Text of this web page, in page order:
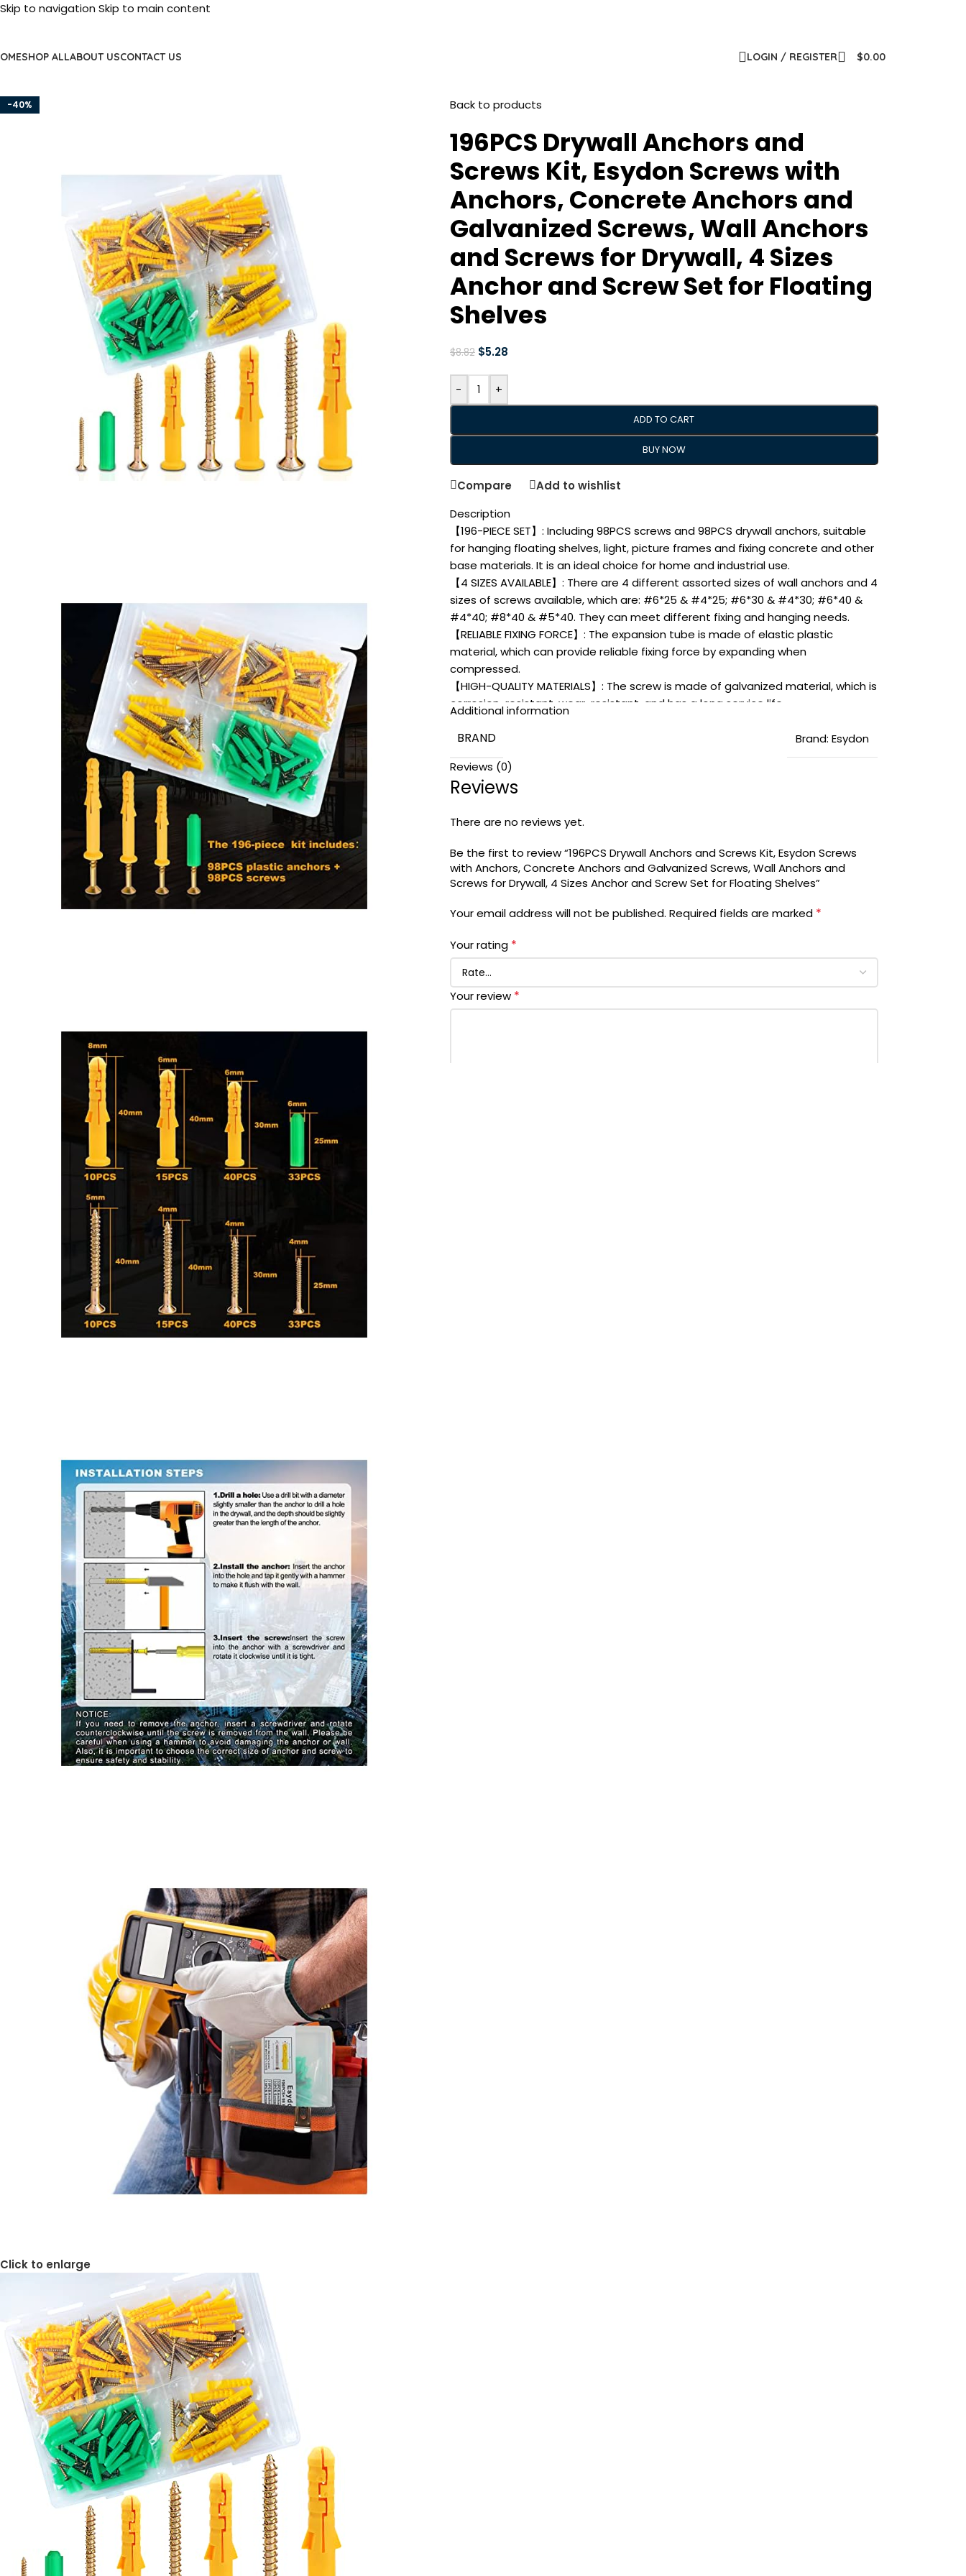
Skip to navigation Skip to main content
SHOP ALLABOUT USCONTACT US LOGIN / REGISTER $0.00
-40%
Click to enlarge
Back to products
196PCS Drywall Anchors and
Screws Kit, Esydon Screws with
Anchors, Concrete Anchors and
Galvanized Screws, Wall Anchors
and Screws for Drywall, 4 Sizes
Anchor and Screw Set for Floating
Shelves
$8.82 $5.28
- +
ADD TO CART
BUY NOW
Compare
Add to wishlist
Description
【196-PIECE SET】: Including 98PCS screws and 98PCS drywall anchors, suitable
for hanging floating shelves, light, picture frames and fixing concrete and other
base materials. It is an ideal choice for home and industrial use.
【4 SIZES AVAILABLE】: There are 4 different assorted sizes of wall anchors and 4
sizes of screws available, which are: #6*25 & #4*25; #6*30 & #4*30; #6*40 &
#4*40; #8*40 & #5*40. They can meet different fixing and hanging needs.
【RELIABLE FIXING FORCE】: The expansion tube is made of elastic plastic
material, which can provide reliable fixing force by expanding when
compressed.
【HIGH-QUALITY MATERIALS】: The screw is made of galvanized material, which is
corrosion-resistant, wear-resistant, and has a long service life.
convenient and perfect appearance for you. Our worry-free 12-month warranty,
Additional information
BRAND
Brand: Esydon
Reviews (0)
Reviews
There are no reviews yet.
Be the first to review “196PCS Drywall Anchors and Screws Kit, Esydon Screws
with Anchors, Concrete Anchors and Galvanized Screws, Wall Anchors and
Screws for Drywall, 4 Sizes Anchor and Screw Set for Floating Shelves”
Your email address will not be published. Required fields are marked *
Your rating *
Your review *